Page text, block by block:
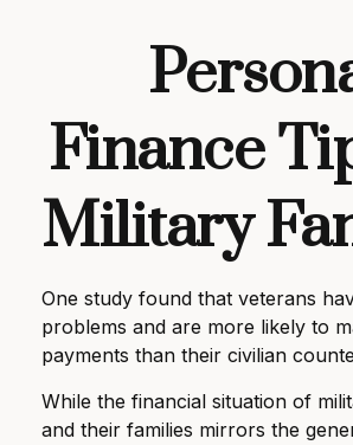
Finance
Military
One study found that veterans
problems and are more likely to
payments than their civilian
While the financial situation of
and their families mirrors the